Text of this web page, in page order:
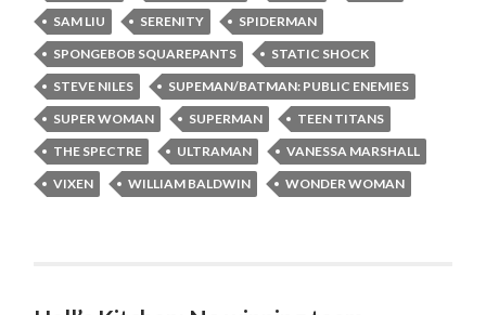
SAM LIU
SERENITY
SPIDERMAN
SPONGEBOB SQUAREPANTS
STATIC SHOCK
STEVE NILES
SUPEMAN/BATMAN: PUBLIC ENEMIES
SUPER WOMAN
SUPERMAN
TEEN TITANS
THE SPECTRE
ULTRAMAN
VANESSA MARSHALL
VIXEN
WILLIAM BALDWIN WONDER WOMAN